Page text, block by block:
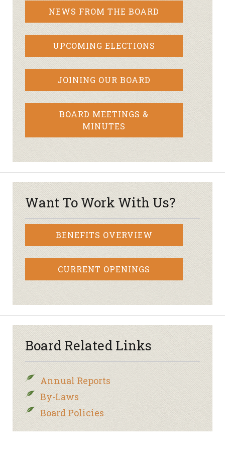
NEWS FROM THE BOARD
UPCOMING ELECTIONS
JOINING OUR BOARD
BOARD MEETINGS &
MINUTES
Want To Work With Us?
BENEFITS OVERVIEW
CURRENT OPENINGS
Board Related Links
Annual Reports
By-Laws
Board Policies